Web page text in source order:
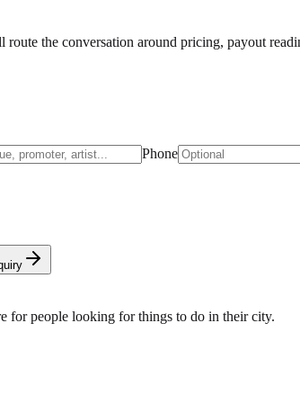
the conversation around pricing, payout
Phone
for people looking for things to do in their city.